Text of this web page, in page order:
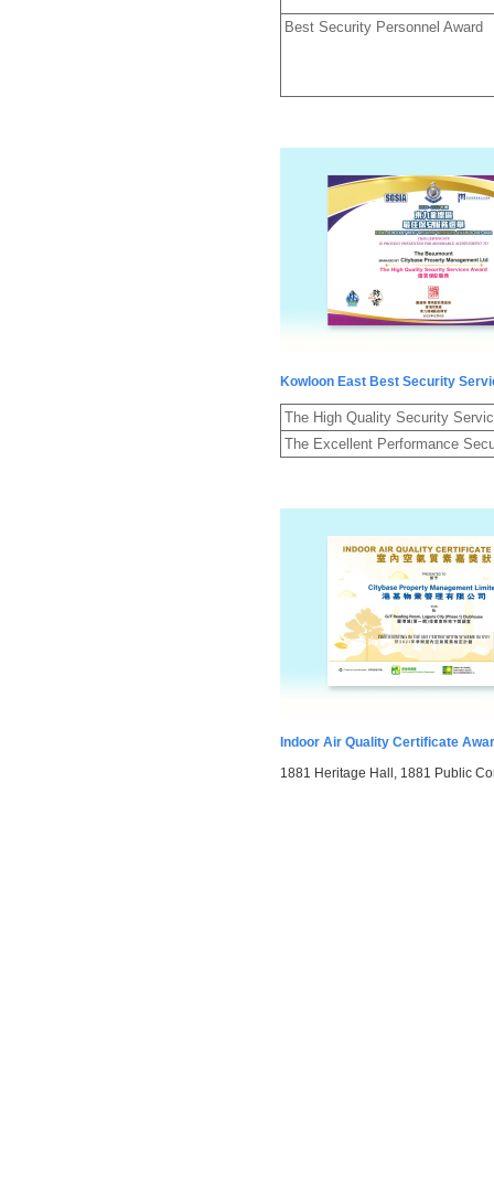
Best Security Personnel Award
Kowloon East Best Security
The High Quality Security
The Excellent Performance
Indoor Air Quality Certificate
1881 Heritage Hall, 1881 Public